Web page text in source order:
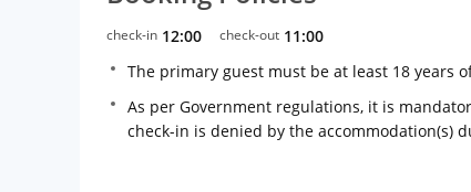
check-in 12:00 check-out 11:00
The primary guest must be at least 18 years
As per Government regulations, it is
check-in is denied by the accommodation(s)